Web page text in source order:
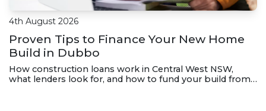
4th August 2026
Proven Tips to Finance Your New Home
Build in Dubbo
How construction loans work in Central West NSW,
what lenders look for, and how to fund your build from